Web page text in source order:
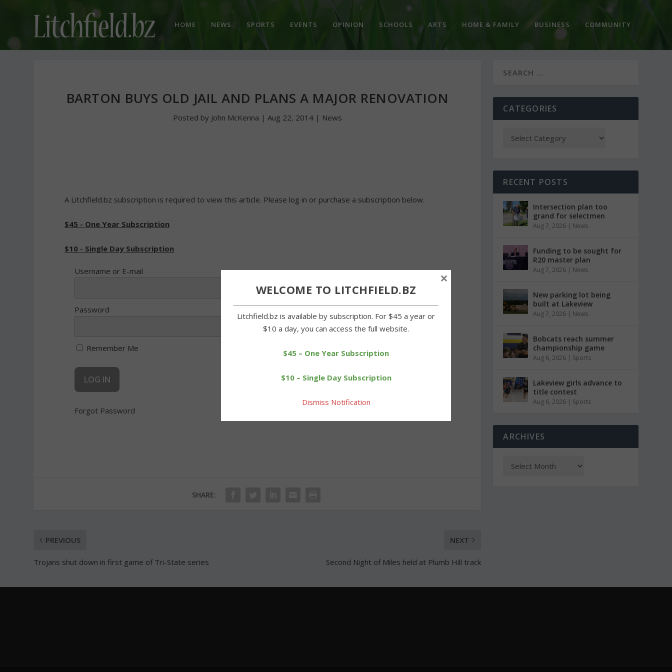
HOME NEWS SPORTS EVENTS OPINION SCHOOLS ARTS HOME & FAMILY BUSINESS COMMUNITY
BARTON BUYS OLD JAIL AND PLANS A MAJOR RENOVATION
Posted by John McKenna | Aug 22, 2014| News
A Litchfield.bz subscription is required to view this article. Please log in or purchase a subscription below.
$45 - One Year Subscription
$10 - Single Day Subscription
Username or E-mail
Password
Remember Me
Forgot Password
SHARE:
PREVIOUS
Trojans shut down in first game of Tri-State series
NEXT
Second Night of Miles held at Plumb Hill track
CATEGORIES
RECENT POSTS
Intersection plan too
grand for selectmen
Aug 7, 2026 | News
Funding to be sought for
R20 master plan
Aug 7, 2026 | News
New parking lot being
built at Lakeview
Aug 7, 2026 | News
Bobcats reach summer
championship game
Aug 6, 2026 | Sports
Lakeview girls advance to
title contest
Aug 6, 2026 | Sports
ARCHIVES
WELCOME TO LITCHFIELD.BZ
Litchfield.bz is available by subscription. For $45 a year or
$10 a day, you can access the full website.
$45 – One Year Subscription
$10 – Single Day Subscription
Dismiss Notification
×